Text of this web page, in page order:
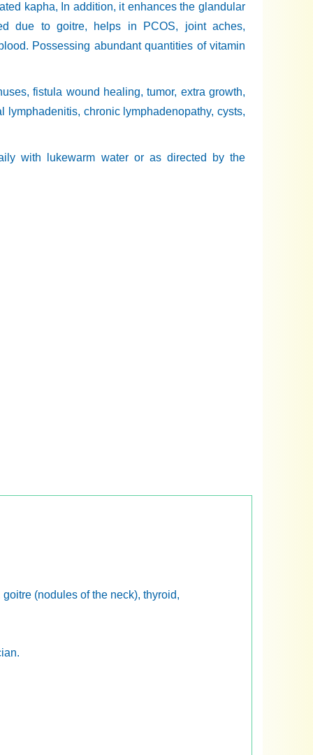
kapha, In addition, it enhances the glandular
due to goitre, helps in PCOS, joint aches,
Possessing abundant quantities of vitamin
fistula wound healing, tumor, extra growth,
lymphadenitis, chronic lymphadenopathy, cysts,
with lukewarm water or as directed by the
(nodules of the neck), thyroid,